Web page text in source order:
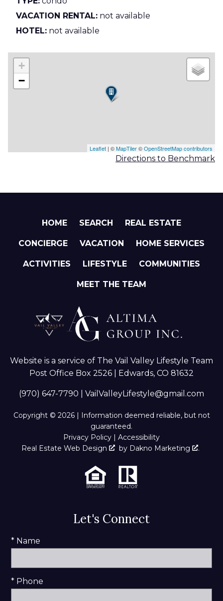
VACATION RENTAL: not available
HOTEL: not available
+
−
Leaflet | ©MapTiler©OpenStreetMap contributors
Directions to Benchmark
HOME SEARCH REAL ESTATE
CONCIERGE VACATION HOME SERVICES
ACTIVITIES LIFESTYLE COMMUNITIES
MEET THE TEAM
Website is a service of The Vail Valley Lifestyle Team
Post Office Box 2526 | Edwards, CO 81632
(970) 647-7790 VailValleyLifestyle@gmail.com
Copyright © 2026 | Information deemed reliable, but not
guaranteed.
Privacy Policy | Accessibility
Real Estate Web Design
by Dakno Marketing .
Let's Connect
* Name
* Phone